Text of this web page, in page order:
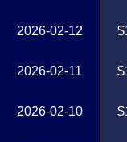
2026-02-12
2026-02-11
2026-02-10